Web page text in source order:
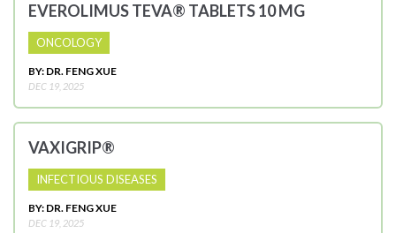
EVEROLIMUS TEVA® TABLETS 10 MG
ONCOLOGY
BY: DR. FENG XUE
DEC 19, 2025
VAXIGRIP®
INFECTIOUS DISEASES
BY: DR. FENG XUE
DEC 19, 2025